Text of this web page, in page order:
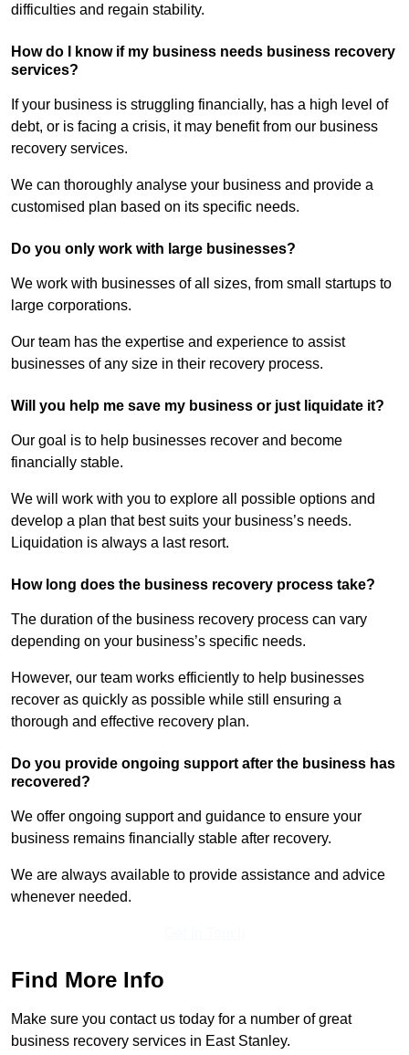
difficulties and regain stability.
How do I know if my business needs business recovery
services?
If your business is struggling financially, has a high level of
debt, or is facing a crisis, it may benefit from our business
recovery services.
We can thoroughly analyse your business and provide a
customised plan based on its specific needs.
Do you only work with large businesses?
We work with businesses of all sizes, from small startups to
large corporations.
Our team has the expertise and experience to assist
businesses of any size in their recovery process.
Will you help me save my business or just liquidate it?
Our goal is to help businesses recover and become
financially stable.
We will work with you to explore all possible options and
develop a plan that best suits your business’s needs.
Liquidation is always a last resort.
How long does the business recovery process take?
The duration of the business recovery process can vary
depending on your business’s specific needs.
However, our team works efficiently to help businesses
recover as quickly as possible while still ensuring a
thorough and effective recovery plan.
Do you provide ongoing support after the business has
recovered?
We offer ongoing support and guidance to ensure your
business remains financially stable after recovery.
We are always available to provide assistance and advice
whenever needed.
Find More Info
Make sure you contact us today for a number of great
business recovery services in East Stanley.